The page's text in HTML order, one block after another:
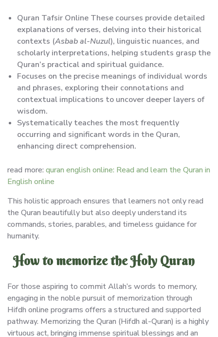
Quran Tafsir Online These courses provide detailed
explanations of verses, delving into their historical
contexts (Asbab al-Nuzul), linguistic nuances, and
scholarly interpretations, helping students grasp the
Quran’s practical and spiritual guidance.
Focuses on the precise meanings of individual words
and phrases, exploring their connotations and
contextual implications to uncover deeper layers of
wisdom.
Systematically teaches the most frequently
occurring and significant words in the Quran,
enhancing direct comprehension.
read more: quran english online: Read and learn the Quran in
English online
This holistic approach ensures that learners not only read
the Quran beautifully but also deeply understand its
commands, stories, parables, and timeless guidance for
humanity.
How to memorize the Holy Quran
For those aspiring to commit Allah’s words to memory,
engaging in the noble pursuit of memorization through
Hifdh online programs offers a structured and supported
pathway. Memorizing the Quran (Hifdh al-Quran) is a highly
virtuous act, bringing immense spiritual blessings and an